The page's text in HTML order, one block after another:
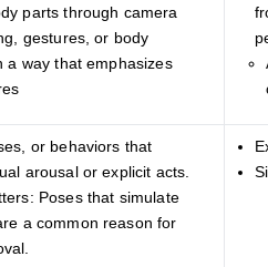
parts through camera
gestures, or body
a way that emphasizes
or behaviors that
arousal or explicit acts.
Poses that simulate
a common reason for